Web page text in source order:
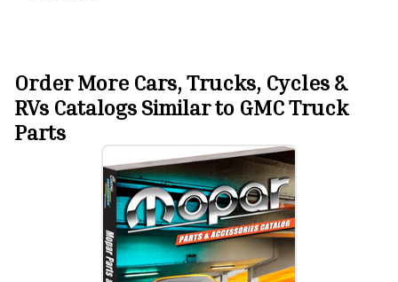
Order More Cars, Trucks, Cycles &
RVs Catalogs Similar to GMC Truck
Parts